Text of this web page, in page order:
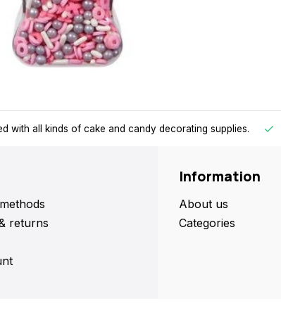
with all kinds of cake and candy decorating supplies.
returns
Information
About us
Categories